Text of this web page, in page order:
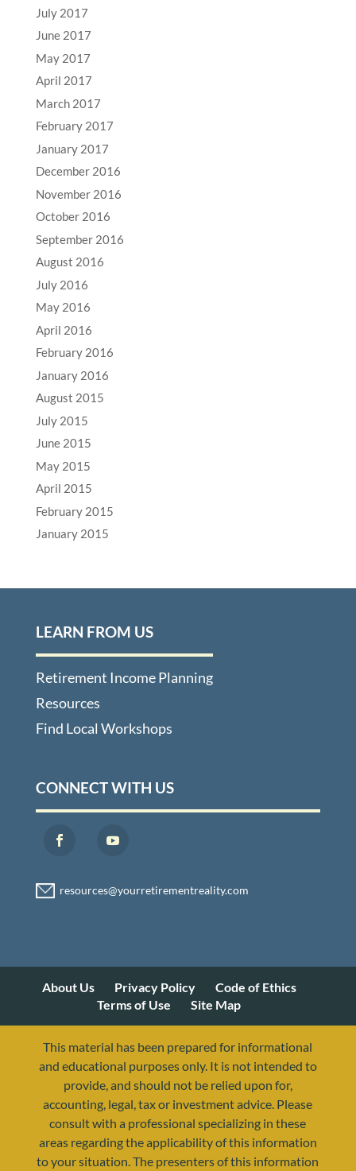
July 2017
June 2017
May 2017
April 2017
March 2017
February 2017
January 2017
December 2016
November 2016
October 2016
September 2016
August 2016
July 2016
May 2016
April 2016
February 2016
January 2016
August 2015
July 2015
June 2015
May 2015
April 2015
February 2015
January 2015
LEARN FROM US
Retirement Income Planning
Resources
Find Local Workshops
CONNECT WITH US
About Us Privacy Policy
Code of Ethics
Terms of Use
Site Map
This material has been prepared for informational
and educational purposes only. It is not intended to
provide, and should not be relied upon for,
accounting, legal, tax or investment advice. Please
consult with a professional specializing in these
areas regarding the applicability of this information
to your situation. The presenters of this information